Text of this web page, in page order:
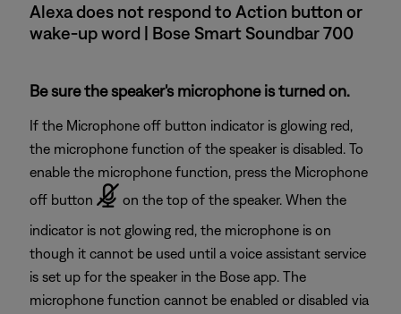
Alexa does not respond to Action button or
wake-up word | Bose Smart Soundbar 700
Be sure the speaker's microphone is turned on.
If the Microphone off button indicator is glowing red,
the microphone function of the speaker is disabled. To
enable the microphone function, press the Microphone
off button
on the top of the speaker. When the
indicator is not glowing red, the microphone is on
though it cannot be used until a voice assistant service
is set up for the speaker in the Bose app. The
microphone function cannot be enabled or disabled via